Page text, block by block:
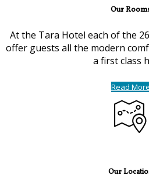
Our
At the Tara Hotel each of the
offer guests all the modern
a first class
Read More
Our